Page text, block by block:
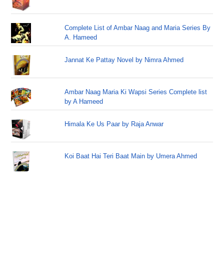
Complete List of Ambar Naag and Maria Series By
A. Hameed
Jannat Ke Pattay Novel by Nimra Ahmed
Ambar Naag Maria Ki Wapsi Series Complete list
by A Hameed
Himala Ke Us Paar by Raja Anwar
Koi Baat Hai Teri Baat Main by Umera Ahmed